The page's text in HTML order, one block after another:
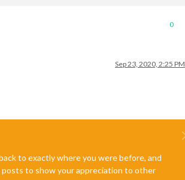
0
Sep 23, 2020, 2:25 PM
to exactly where you were before, and
posts to show your appreciation to other